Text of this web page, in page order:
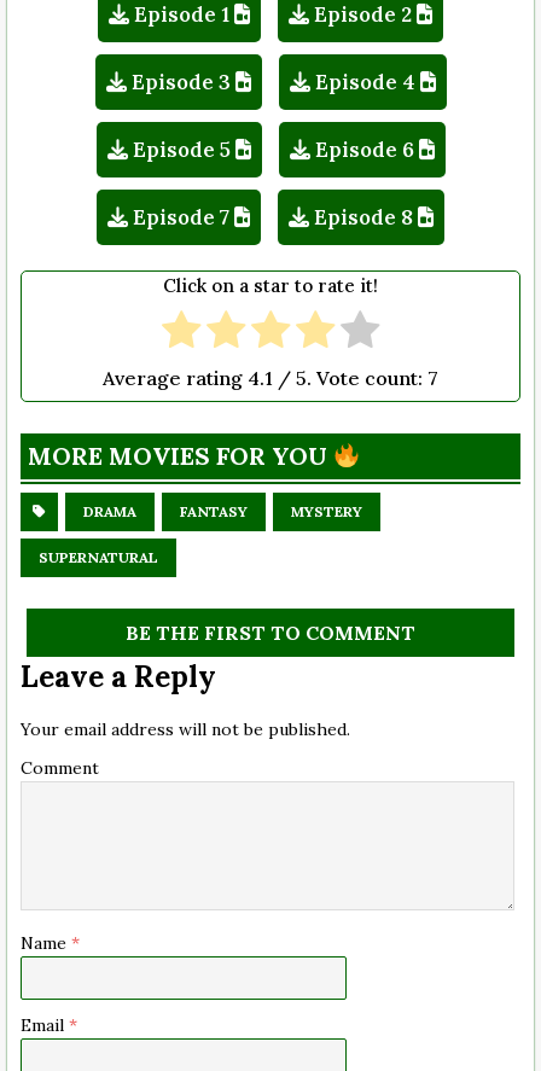
Episode 1 Episode 2
Episode 3 Episode 4
Episode 5 Episode 6
Episode 7 Episode 8
Click on a star to rate it!
Average rating 4.1 / 5. Vote count: 7
MORE MOVIES FOR YOU
DRAMA FANTASY MYSTERY
SUPERNATURAL
BE THE FIRST TO COMMENT
Leave a Reply
Your email address will not be published.
Comment
Name *
Email *